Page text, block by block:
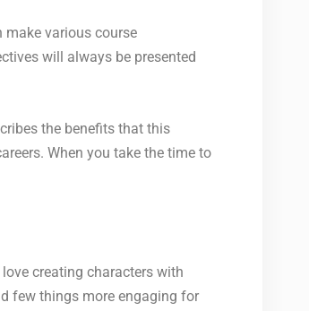
make various course
will always be presented
the benefits that this
When you take the time to
creating characters with
few things more engaging for